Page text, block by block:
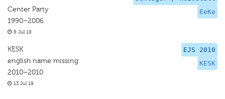
EeKe
Center Party
1990–2006
8 Jul 18
EJS 2010
KESK
KESK
english name missing
2010–2010
13 Jul 19